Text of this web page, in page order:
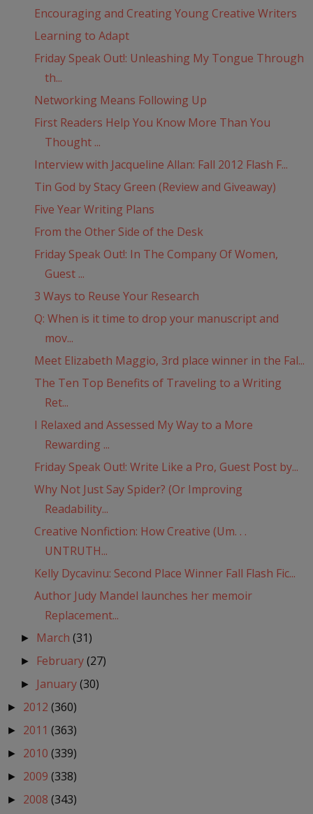
Encouraging and Creating Young Creative Writers
Learning to Adapt
Friday Speak Out!: Unleashing My Tongue Through
th...
Networking Means Following Up
First Readers Help You Know More Than You
Thought ...
Interview with Jacqueline Allan: Fall 2012 Flash F...
Tin God by Stacy Green (Review and Giveaway)
Five Year Writing Plans
From the Other Side of the Desk
Friday Speak Out!: In The Company Of Women,
Guest ...
3 Ways to Reuse Your Research
Q: When is it time to drop your manuscript and
mov...
Meet Elizabeth Maggio, 3rd place winner in the Fal...
The Ten Top Benefits of Traveling to a Writing
Ret...
I Relaxed and Assessed My Way to a More
Rewarding ...
Friday Speak Out!: Write Like a Pro, Guest Post by...
Why Not Just Say Spider? (Or Improving
Readability...
Creative Nonfiction: How Creative (Um. . .
UNTRUTH...
Kelly Dycavinu: Second Place Winner Fall Flash Fic...
Author Judy Mandel launches her memoir
Replacement...
► March(31)
► February(27)
► January(30)
► 2012 (360)
► 2011 (363)
► 2010 (339)
► 2009 (338)
► 2008 (343)